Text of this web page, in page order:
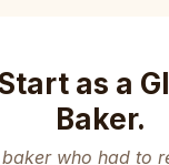
as a
Baker.
who had to